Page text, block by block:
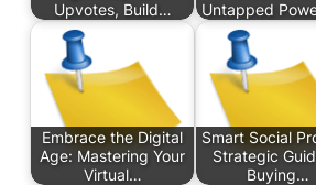
Upvotes, Build…
Untapped
Embrace the Digital
Age: Mastering Your
Virtual…
Smart Social
Strategic
Buying…